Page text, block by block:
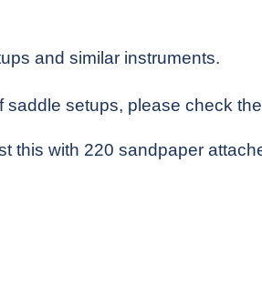
and similar instruments.
saddle setups, please check
this with 220 sandpaper